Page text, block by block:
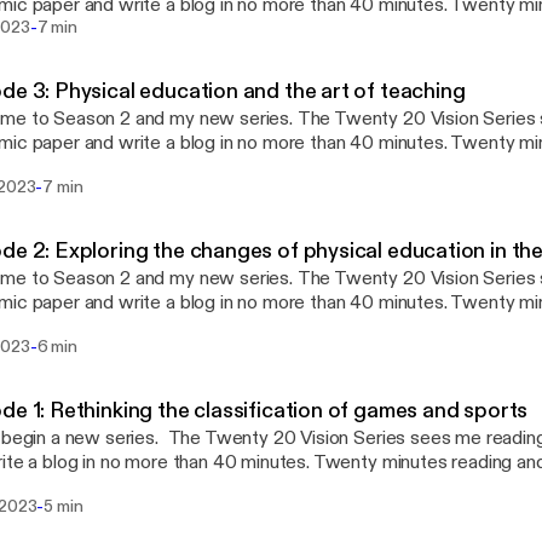
paper and write a blog in no more than 40 minutes. Twenty
writing (this twenty 20). Whatever emerges is then be
2023) which
Deborah Tannehill, and collegaues (2020) paper “Continuing
for physical education teachers in Europe.”
-7 min
3: Physical education and the art of teaching
2 and my new series. The Twenty 20 Vision Series sees me reading an
paper and write a blog in no more than 40 minutes. Twenty
and blog writing manageable whilst maintaining the
Mikael Quennerstedt’s 2019 paper “Physical education
transformative learning and teaching in physical education and
-7 min
2: Exploring the changes of physical education in
2 and my new series. The Twenty 20 Vision Series sees me reading an
paper and write a blog in no more than 40 minutes. Twenty
and blog writing manageable whilst maintaining the
Valeria Varea and colleagues’ 2022 paper “Exploring the
in the age of Covid-19”.
-6 min
1: Rethinking the classification of games and sports
The Twenty 20 Vision Series sees me reading an academic paper
a blog in no more than 40 minutes. Twenty minutes reading
writing manageable whilst maintaining the integrity and usefulness of
-5 min